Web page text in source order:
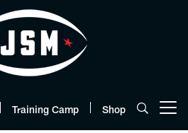
Training Camp Shop